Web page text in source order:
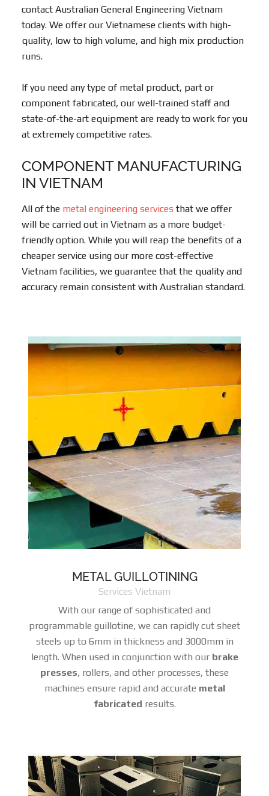
contact Australian General Engineering Vietnam
today. We offer our Vietnamese clients with high-
quality, low to high volume, and high mix production
runs.
If you need any type of metal product, part or
component fabricated, our well-trained staff and
state-of-the-art equipment are ready to work for you
at extremely competitive rates.
COMPONENT MANUFACTURING
IN VIETNAM
All of the metal engineering services that we offer
will be carried out in Vietnam as a more budget-
friendly option. While you will reap the benefits of a
cheaper service using our more cost-effective
Vietnam facilities, we guarantee that the quality and
accuracy remain consistent with Australian standard.
METAL GUILLOTINING
Services Vietnam
With our range of sophisticated and
programmable guillotine, we can rapidly cut sheet
steels up to 6mm in thickness and 3000mm in
length. When used in conjunction with our brake
presses, rollers, and other processes, these
machines ensure rapid and accurate metal
fabricated results.